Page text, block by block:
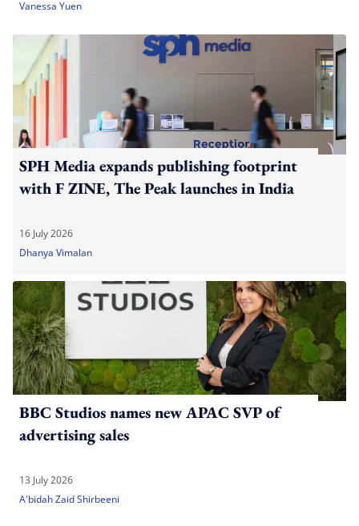
Vanessa Yuen
SPH Media expands publishing footprint
with F ZINE, The Peak launches in India
16 July 2026
Dhanya Vimalan
BBC Studios names new APAC SVP of
advertising sales
13 July 2026
A'bidah Zaid Shirbeeni